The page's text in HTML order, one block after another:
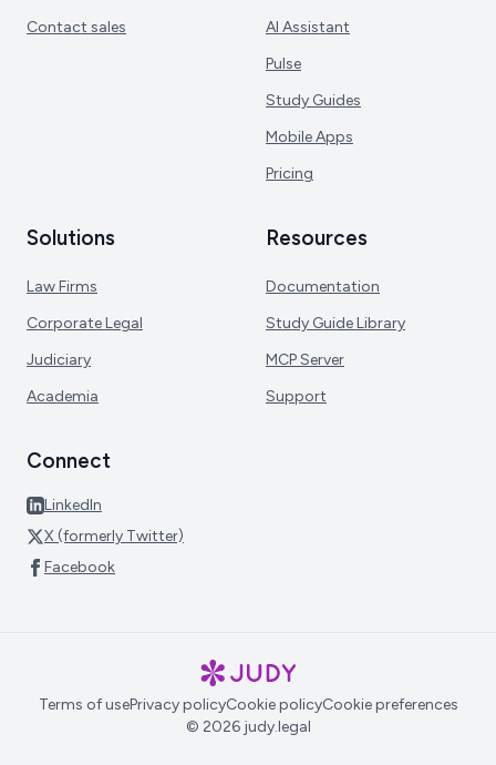
Contact sales
AI Assistant
Pulse
Study Guides
Mobile Apps
Pricing
Solutions
Law Firms
Corporate Legal
Judiciary
Academia
Resources
Documentation
Study Guide Library
MCP Server
Support
Connect
LinkedIn
X (formerly Twitter)
Facebook
Terms of usePrivacy policyCookie policyCookie preferences
© 2026 judy.legal